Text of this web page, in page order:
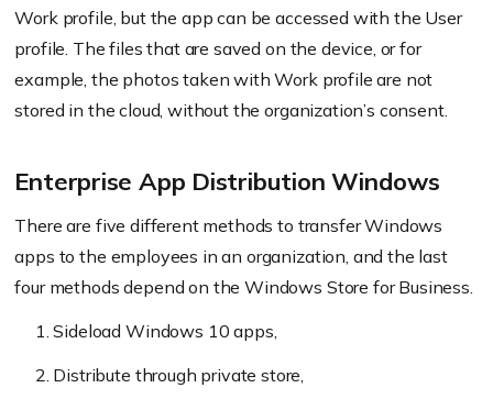
Work profile, but the app can be accessed with the User
profile. The files that are saved on the device, or for
example, the photos taken with Work profile are not
stored in the cloud, without the organization’s consent.
Enterprise App Distribution Windows
There are five different methods to transfer Windows
apps to the employees in an organization, and the last
four methods depend on the Windows Store for Business.
Sideload Windows 10 apps,
Distribute through private store,